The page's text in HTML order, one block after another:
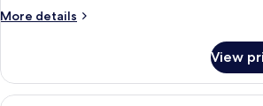
Mountain
More details
More
1
King
View
A modern